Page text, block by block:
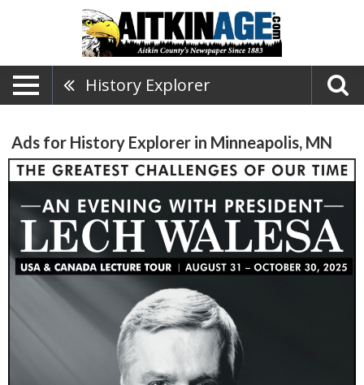
History Explorer
Ads for History Explorer in Minneapolis, MN